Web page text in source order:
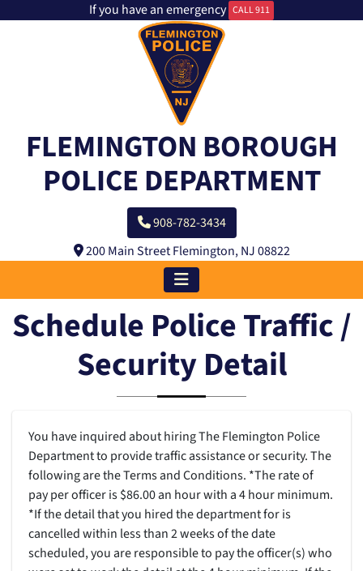
If you have an emergency CALL 911
FLEMINGTON BOROUGH
POLICE DEPARTMENT
908-782-3434
200 Main Street Flemington, NJ 08822
Schedule Police Traffic /
Security Detail
You have inquired about hiring The Flemington Police
Department to provide traffic assistance or security. The
following are the Terms and Conditions. *The rate of
pay per officer is $86.00 an hour with a 4 hour minimum.
*If the detail that you hired the department for is
cancelled within less than 2 weeks of the date
scheduled, you are responsible to pay the officer(s) who